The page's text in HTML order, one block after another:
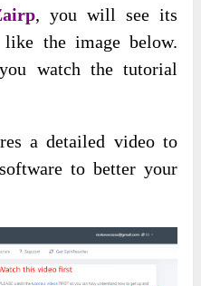
, you will see its
like the image below.
watch the tutorial
a detailed video to
to better your